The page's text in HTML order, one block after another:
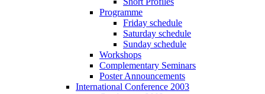
Programme
Friday schedule
Saturday schedule
Sunday schedule
Workshops
Complementary Seminars
Poster Announcements
International Conference 2003